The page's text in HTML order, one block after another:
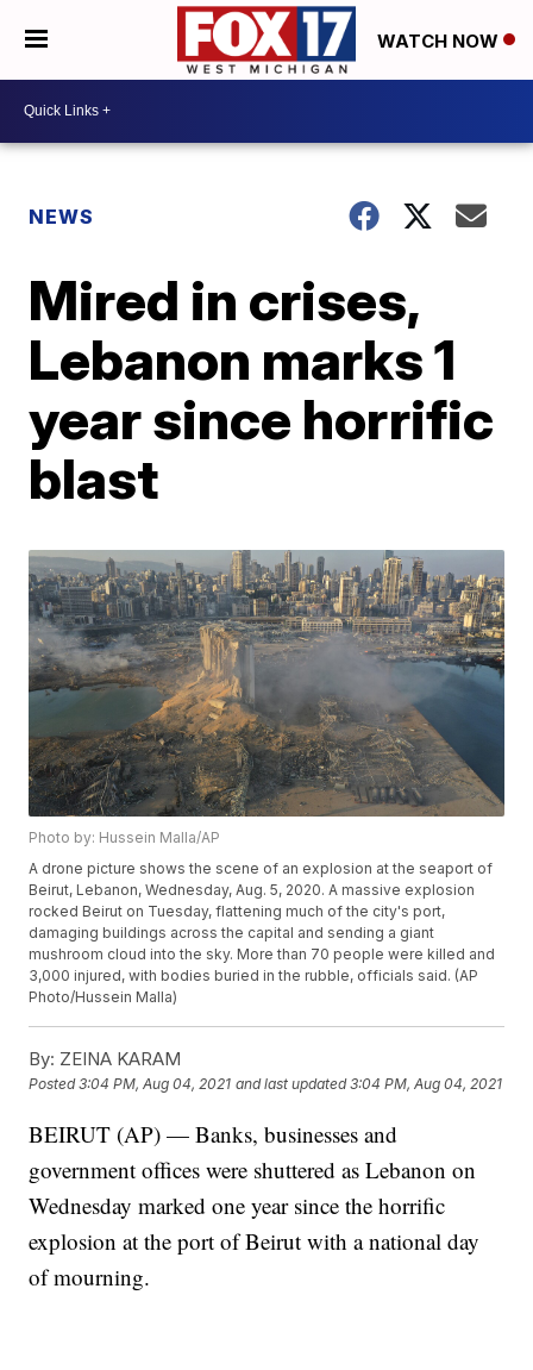
WATCH NOW
NEWS
Mired in crises,
Lebanon marks 1
year since horrific
blast
Photo by: Hussein Malla/AP
A drone picture shows the scene of an explosion at the seaport of
Beirut, Lebanon, Wednesday, Aug. 5, 2020. A massive explosion
rocked Beirut on Tuesday, flattening much of the city's port,
damaging buildings across the capital and sending a giant
mushroom cloud into the sky. More than 70 people were killed and
3,000 injured, with bodies buried in the rubble, officials said. (AP
Photo/Hussein Malla)
By: ZEINA KARAM
Posted3:04 PM, Aug 04, 2021 and last updated 3:04 PM, Aug 04, 2021
BEIRUT (AP) — Banks, businesses and
government offices were shuttered as Lebanon on
Wednesday marked one year since the horrific
explosion at the port of Beirut with a national day
of mourning.